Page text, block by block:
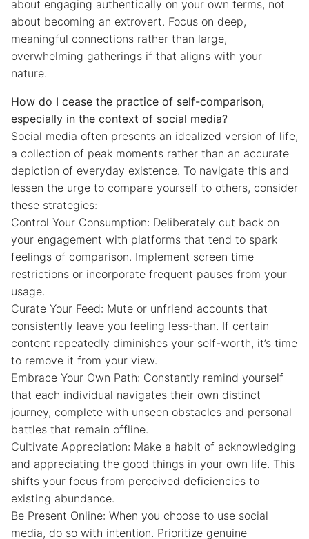
about engaging authentically on your own terms, not
about becoming an extrovert. Focus on deep,
meaningful connections rather than large,
overwhelming gatherings if that aligns with your
nature.
How do I cease the practice of self-comparison,
especially in the context of social media?
Social media often presents an idealized version of life,
a collection of peak moments rather than an accurate
depiction of everyday existence. To navigate this and
lessen the urge to compare yourself to others, consider
these strategies:
Control Your Consumption: Deliberately cut back on
your engagement with platforms that tend to spark
feelings of comparison. Implement screen time
restrictions or incorporate frequent pauses from your
usage.
Curate Your Feed: Mute or unfriend accounts that
consistently leave you feeling less-than. If certain
content repeatedly diminishes your self-worth, it’s time
to remove it from your view.
Embrace Your Own Path: Constantly remind yourself
that each individual navigates their own distinct
journey, complete with unseen obstacles and personal
battles that remain offline.
Cultivate Appreciation: Make a habit of acknowledging
and appreciating the good things in your own life. This
shifts your focus from perceived deficiencies to
existing abundance.
Be Present Online: When you choose to use social
media, do so with intention. Prioritize genuine